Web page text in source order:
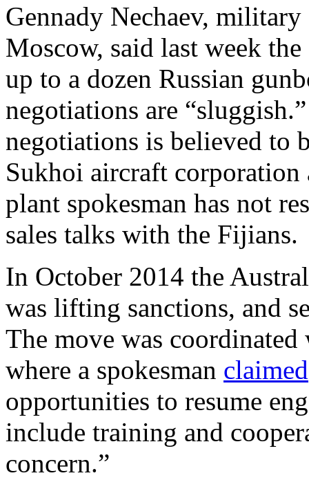
Gennady Nechaev,
Moscow, said last week
up to a dozen Russian
negotiations are
negotiations is believed to
Sukhoi aircraft
plant spokesman has not
sales talks with the Fijians.
In October 2014 the
was lifting sanctions, and
The move was
where a spokesman claimed
opportunities to resume
include training and
concern.”